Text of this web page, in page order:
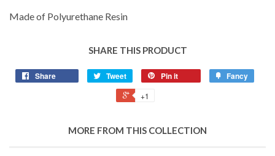
Made of Polyurethane Resin
SHARE THIS PRODUCT
Share Tweet Pin it Fancy
+1
MORE FROM THIS COLLECTION